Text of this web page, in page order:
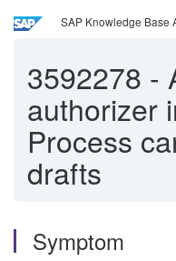
SAP Knowledge Base
3592278 -
authorizer
Process
drafts
Symptom